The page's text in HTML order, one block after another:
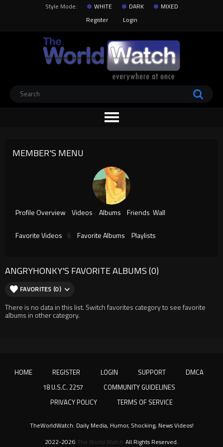
Style Mode: WHITE DARK
MIXED
Register
Login
MEMBER'S MENU
Profile Overview Videos Albums Friends Wall
Favorite Videos 6 Favorite Albums Playlists
ANGRYHONKY'S FAVORITE ALBUMS (0)
FAVORITES (0)
There is no data in this list. Switch favorites category to see favorite
albums in other category.
HOME REGISTER LOGIN SUPPORT
DMCA
18 U.S.C. 2257
COMMUNITY GUIDELINES
PRIVACY POLICY
TERMS OF SERVICE
2022-2026 The World Watch All Rights Reserved.
TheWorldWatch: Daily Media, Humor, Shocking, News Videos!